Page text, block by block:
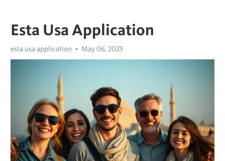
Esta Usa Application
esta usa application May 06, 2025